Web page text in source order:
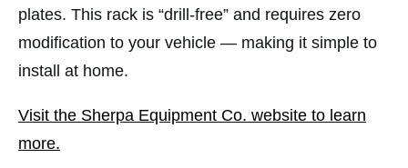
plates. This rack is “drill-free” and requires zero
modification to your vehicle — making it simple to
install at home.
Visit the Sherpa Equipment Co. website to learn
more.